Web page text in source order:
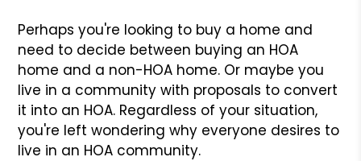
Perhaps you're looking to buy a home and
need to decide between buying an HOA
home and a non-HOA home. Or maybe you
live in a community with proposals to convert
it into an HOA. Regardless of your situation,
you're left wondering why everyone desires to
live in an HOA community.